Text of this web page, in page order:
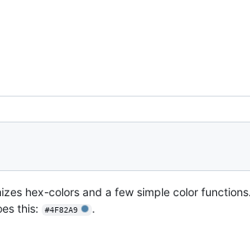
hex-colors and a few simple color
this:
#4F82A9 .